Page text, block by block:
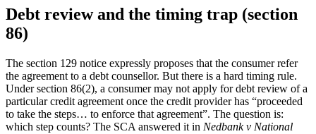
Debt review and the timing trap (section
86)
The section 129 notice expressly proposes that the consumer refer
the agreement to a debt counsellor. But there is a hard timing rule.
Under section 86(2), a consumer may not apply for debt review of a
particular credit agreement once the credit provider has “proceeded
to take the steps… to enforce that agreement”. The question is:
which step counts? The SCA answered it in Nedbank v National